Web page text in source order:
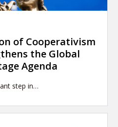
of Cooperativism
the Global
Agenda
step in…